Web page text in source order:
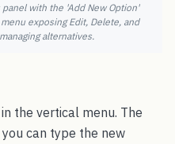
with the 'Add New Option'
exposing Edit, Delete, and
alternatives.
the vertical menu. The
can type the new